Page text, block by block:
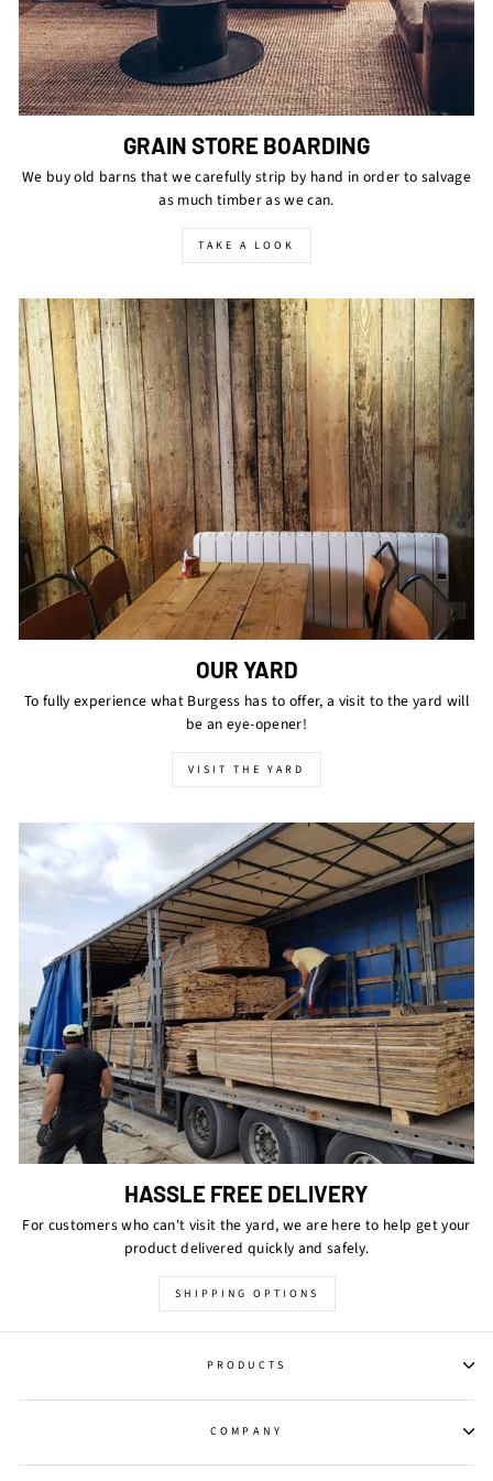
GRAIN STORE BOARDING
We buy old barns that we carefully strip by hand in order to salvage
as much timber as we can.
TAKE A LOOK
OUR YARD
To fully experience what Burgess has to offer, a visit to the yard will
be an eye-opener!
VISIT THE YARD
HASSLE FREE DELIVERY
For customers who can't visit the yard, we are here to help get your
product delivered quickly and safely.
SHIPPING OPTIONS
PRODUCTS
COMPANY